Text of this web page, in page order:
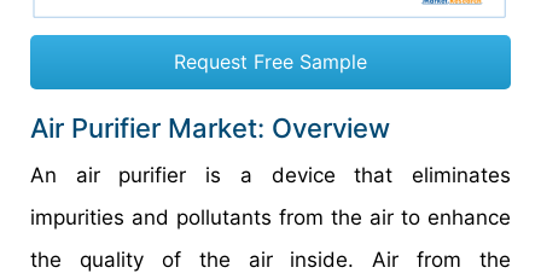
Request Free Sample
Air Purifier Market: Overview
An air purifier is a device that eliminates
impurities and pollutants from the air to enhance
the quality of the air inside. Air from the